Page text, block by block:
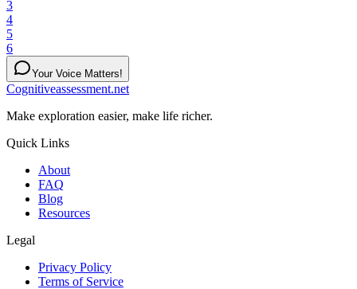
3
4
5
6
Your Voice Matters!
Cognitiveassessment.net
Make exploration easier, make life richer.
Quick Links
About
FAQ
Blog
Resources
Legal
Privacy Policy
Terms of Service